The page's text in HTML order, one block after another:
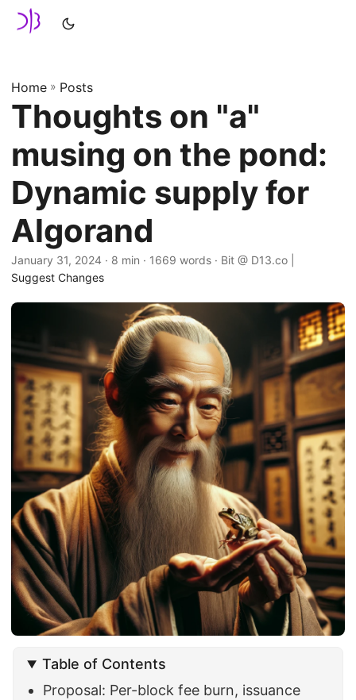
Home » Posts
Thoughts on "a"
musing on the pond:
Dynamic supply for
Algorand
January 31, 2024 · 8 min · 1669 words · Bit @ D13.co |
Suggest Changes
Table of Contents
Proposal: Per-block fee burn, issuance